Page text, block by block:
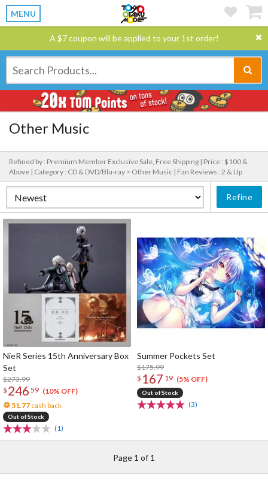
MENU
A $7 coupon will be applied to your 1st order!
Other Music
Refined by : Premium Member Exclusive Sale, Free Shipping | Price : $100 &
Above | Category : CD & DVD/Blu-ray > Other Music | Fan Reviews : 2 & Up
Refine
NieR Series 15th Anniversary Box
Set
$273.99
$ 246 59 (10% OFF)
51.77 cash back
Out of Stock
(1)
Summer Pockets Set
$175.99
$ 167 19 (5% OFF)
Out of Stock
(3)
Page 1 of 1